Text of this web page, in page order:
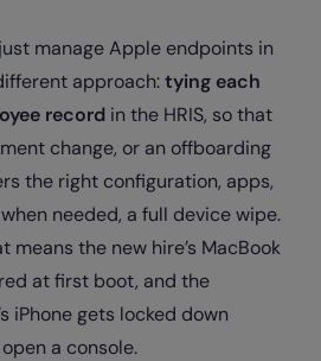
manage Apple endpoints in
approach:tying each
record in the HRIS, so that
change, or an offboarding
the right configuration, apps,
needed, a full device wipe.
means the new hire’s MacBook
at first boot, and the
iPhone gets locked down
a console.